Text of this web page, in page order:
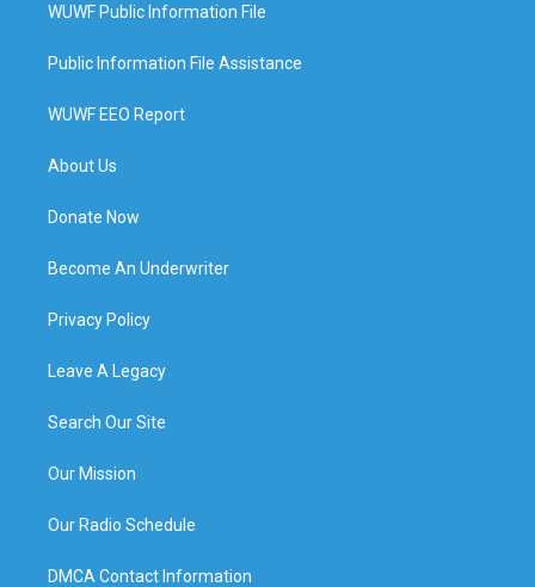
WUWF Public Information File
Public Information File Assistance
WUWF EEO Report
About Us
Donate Now
Become An Underwriter
Privacy Policy
Leave A Legacy
Search Our Site
Our Mission
Our Radio Schedule
DMCA Contact Information